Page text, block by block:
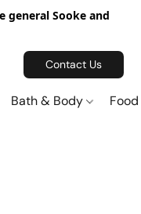
general Sooke and
Contact Us
Bath & Body